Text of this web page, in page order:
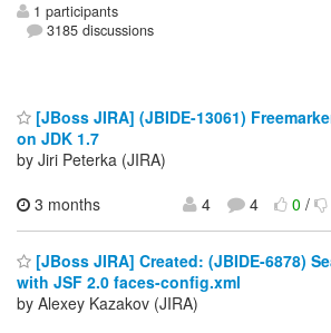
1 participants
3185 discussions
[JBoss JIRA] (JBIDE-13061)
on JDK 1.7
by Jiri Peterka (JIRA)
3 months
4 4 0/
[JBoss JIRA] Created: (JBIDE-6878)
with JSF 2.0 faces-config.xml
by Alexey Kazakov (JIRA)